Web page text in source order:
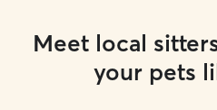
Meet local
your pets